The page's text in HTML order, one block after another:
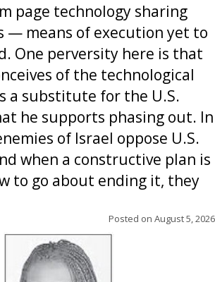
page technology sharing
— means of execution yet to
One perversity here is that
of the technological
a substitute for the U.S.
he supports phasing out. In
of Israel oppose U.S.
when a constructive plan is
to go about ending it, they
Posted on August 5, 2026